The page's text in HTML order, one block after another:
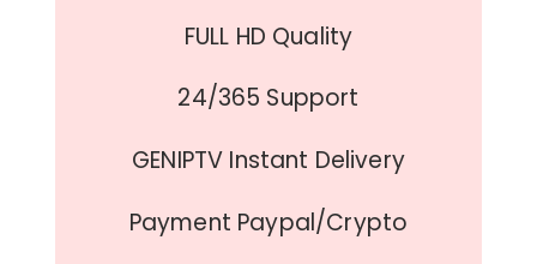
FULL HD Quality
24/365 Support
GENIPTV Instant Delivery
Payment Paypal/Crypto